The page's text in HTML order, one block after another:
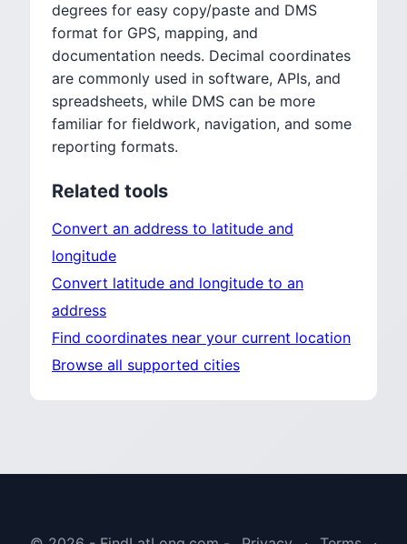
degrees for easy copy/paste and DMS
format for GPS, mapping, and
documentation needs. Decimal coordinates
are commonly used in software, APIs, and
spreadsheets, while DMS can be more
familiar for fieldwork, navigation, and some
reporting formats.
Related tools
Convert an address to latitude and
longitude
Convert latitude and longitude to an
address
Find coordinates near your current location
Browse all supported cities